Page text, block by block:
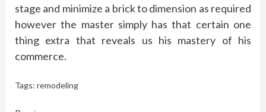
stage and minimize a brick to dimension as required
however the master simply has that certain one
thing extra that reveals us his mastery of his
commerce.
Tags: remodeling